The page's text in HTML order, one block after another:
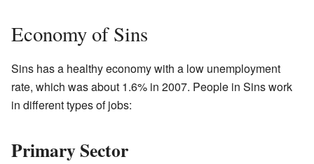
Economy of Sins
Sins has a healthy economy with a low unemployment
rate, which was about 1.6% in 2007. People in Sins work
in different types of jobs:
Primary Sector